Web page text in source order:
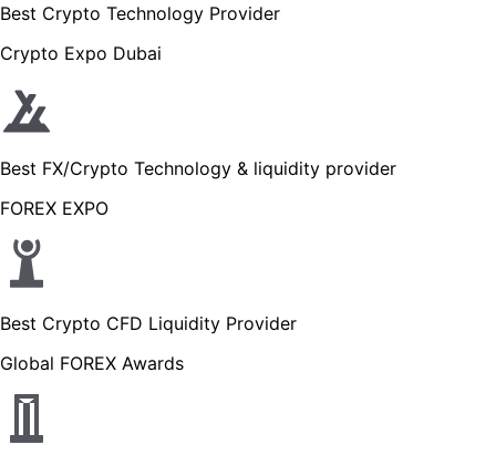
Best Crypto Technology Provider
Crypto Expo Dubai
Best FX/Crypto Technology & liquidity provider
FOREX EXPO
Best Crypto CFD Liquidity Provider
Global FOREX Awards